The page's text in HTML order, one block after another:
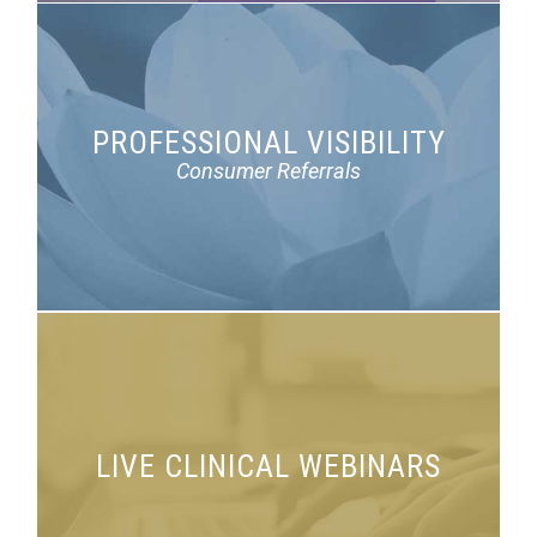
PROFESSIONAL VISIBILITY
Consumer Referrals
Highlight your expertise on
FindaPsychologist.org
LIVE CLINICAL WEBINARS
Translating research to practice